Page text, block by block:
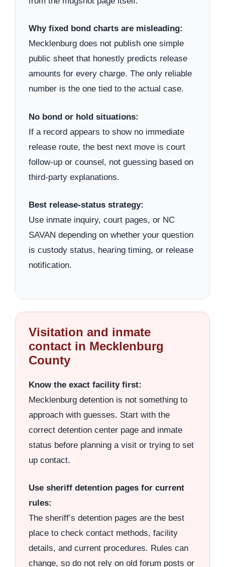
Why fixed bond charts are misleading:
Mecklenburg does not publish one simple
public sheet that honestly predicts release
amounts for every charge. The only reliable
number is the one tied to the actual case.
No bond or hold situations:
If a record appears to show no immediate
release route, the best next move is court
follow-up or counsel, not guessing based on
third-party explanations.
Best release-status strategy:
Use inmate inquiry, court pages, or NC
SAVAN depending on whether your question
is custody status, hearing timing, or release
notification.
Visitation and inmate
contact in Mecklenburg
County
Know the exact facility first:
Mecklenburg detention is not something to
approach with guesses. Start with the
correct detention center page and inmate
status before planning a visit or trying to set
up contact.
Use sheriff detention pages for current
rules:
The sheriff’s detention pages are the best
place to check contact methods, facility
details, and current procedures. Rules can
change, so do not rely on old forum posts or